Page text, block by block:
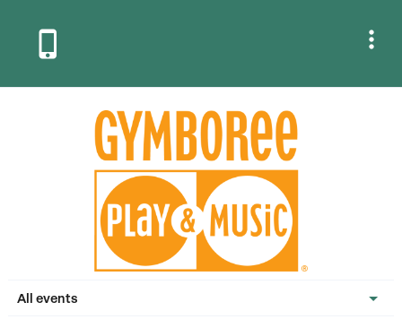
 
All events